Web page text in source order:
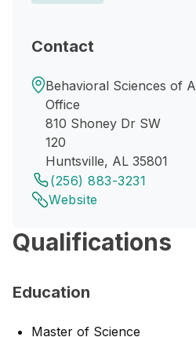
Contact
Behavioral Sciences of
Office
810 Shoney Dr SW
120
Huntsville, AL 35801
(256) 883-3231
Website
Qualifications
Education
Master of Science